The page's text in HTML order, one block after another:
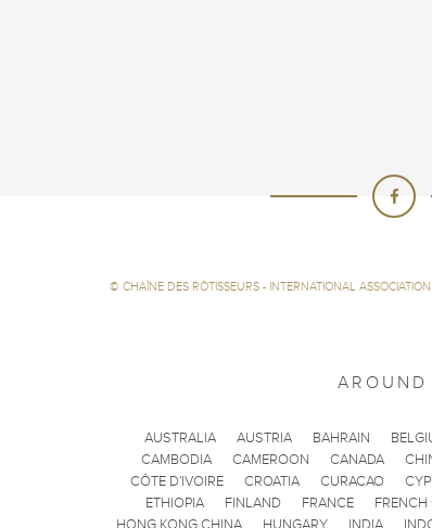
© CHAÎNE DES RÔTISSEURS - INTERNATIONAL
AUSTRALIA AUSTRIA BAHRAIN
CAMBODIA
CAMEROON CANADA
CÔTE D'IVOIRE
CROATIA CURACAO
ETHIOPIA
FINLAND FRANCE
HONG KONG CHINA
HUNGARY INDIA